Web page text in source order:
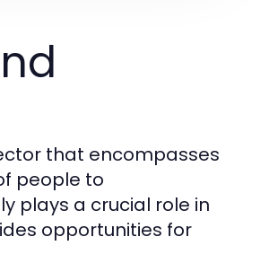
that encompasses
people to
plays a crucial role in
opportunities for